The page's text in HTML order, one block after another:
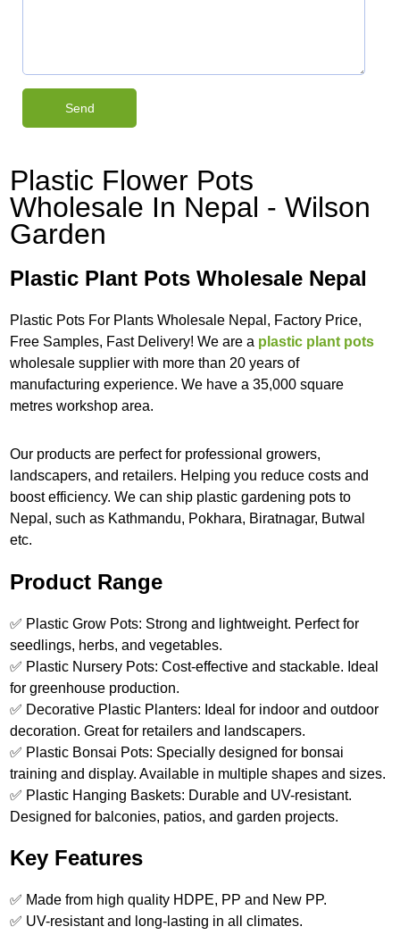
Plastic Flower Pots
Wholesale In Nepal - Wilson
Garden
Plastic Plant Pots Wholesale Nepal
Plastic Pots For Plants Wholesale Nepal, Factory Price,
Free Samples, Fast Delivery! We are a plastic plant pots
wholesale supplier with more than 20 years of
manufacturing experience. We have a 35,000 square
metres workshop area.
Our products are perfect for professional growers,
landscapers, and retailers. Helping you reduce costs and
boost efficiency. We can ship plastic gardening pots to
Nepal, such as Kathmandu, Pokhara, Biratnagar, Butwal
etc.
Product Range
✅ Plastic Grow Pots: Strong and lightweight. Perfect for
seedlings, herbs, and vegetables.
✅ Plastic Nursery Pots: Cost-effective and stackable. Ideal
for greenhouse production.
✅ Decorative Plastic Planters: Ideal for indoor and outdoor
decoration. Great for retailers and landscapers.
✅ Plastic Bonsai Pots: Specially designed for bonsai
training and display. Available in multiple shapes and sizes.
✅ Plastic Hanging Baskets: Durable and UV-resistant.
Designed for balconies, patios, and garden projects.
Key Features
✅ Made from high quality HDPE, PP and New PP.
✅ UV-resistant and long-lasting in all climates.